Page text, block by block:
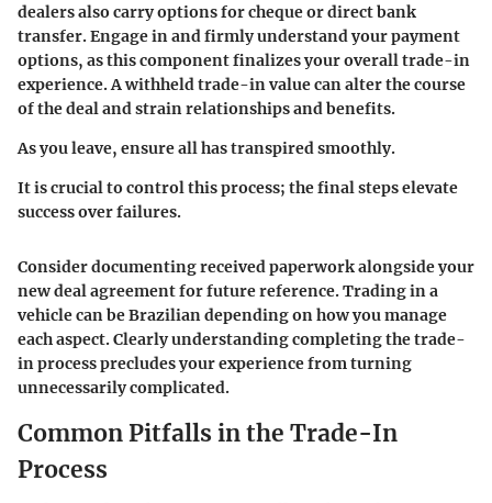
dealers also carry options for cheque or direct bank
transfer. Engage in andfirmly understand your payment
options, as this component finalizes your overall trade-in
experience. A withheld trade-in value can alter the course
of the deal and strain relationships and benefits.
As you leave, ensure all has transpired smoothly.
It is crucial to control this process; the final steps elevate
success over failures.
Consider documenting received paperwork alongside your
new deal agreement for future reference. Trading in a
vehicle can be Brazilian depending on how you manage
each aspect. Clearly understanding completing the trade-
in process precludes your experience from turning
unnecessarily complicated.
Common Pitfalls in the Trade-In
Process